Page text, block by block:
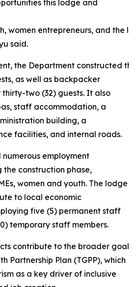
this lodge and
women entrepreneurs, and the
said.
the Department constructed
as well as backpacker
two (32) guests. It also
staff accommodation, a
building, a
facilities, and internal roads.
employment
construction phase,
women and youth. The lodge
to local economic
five (5) permanent staff
temporary staff members.
contribute to the broader goal
Partnership Plan (TGPP), which
as a key driver of inclusive